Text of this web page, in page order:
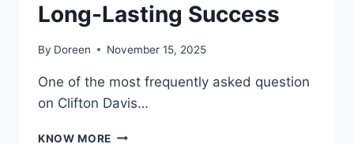
Long-Lasting Success
By Doreen November 15, 2025
One of the most frequently asked question
on Clifton Davis…
KNOW MORE CLIFTON